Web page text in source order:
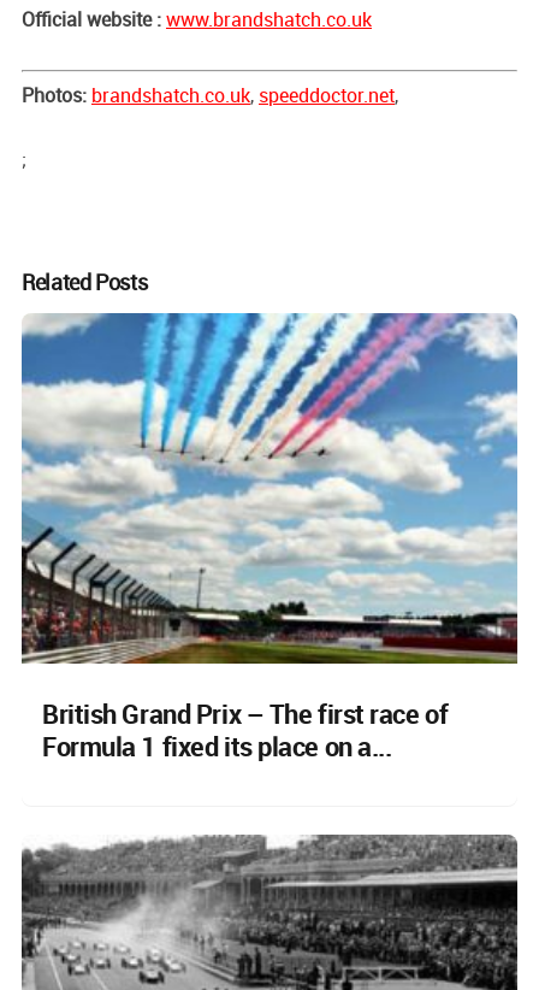
Official website :www.brandshatch.co.uk
Photos: brandshatch.co.uk, speeddoctor.net,
;
Related Posts
British Grand Prix – The first race of
Formula 1 fixed its place on a...